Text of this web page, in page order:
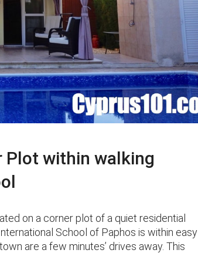
Plot within walking
on a corner plot of a quiet residential
School of Paphos is within easy
are a few minutes’ drives away. This